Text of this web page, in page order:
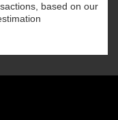
based on our